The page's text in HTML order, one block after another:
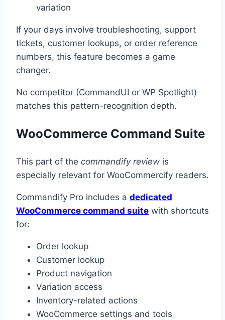
variation
If your days involve troubleshooting, support
tickets, customer lookups, or order reference
numbers, this feature becomes a game
changer.
No competitor (CommandUI or WP Spotlight)
matches this pattern-recognition depth.
WooCommerce Command Suite
This part of the commandify review is
especially relevant for WooCommercify readers.
Commandify Pro includes a dedicated
WooCommerce command suite with shortcuts
for:
Order lookup
Customer lookup
Product navigation
Variation access
Inventory-related actions
WooCommerce settings and tools